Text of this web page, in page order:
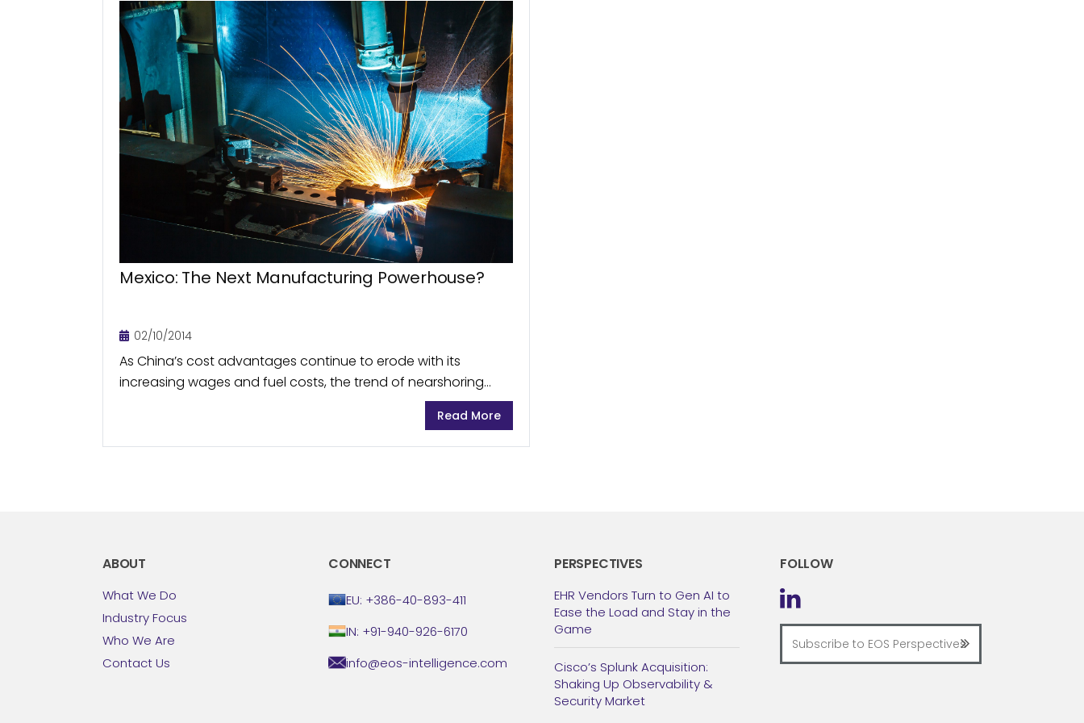
Mexico: The Next Manufacturing Powerhouse?
02/10/2014
As China’s cost advantages continue to erode with its
increasing wages and fuel costs, the trend of nearshoring
surges in popularity. North American manufacturers have
Read More
ABOUT
What We Do
Industry Focus
Who We Are
Contact Us
CONNECT
EU: +386-40-893-411
IN: +91-940-926-6170
info@eos-intelligence.com
PERSPECTIVES
EHR Vendors Turn to Gen AI to
Ease the Load and Stay in the
Game
Cisco’s Splunk Acquisition:
Shaking Up Observability &
Security Market
FOLLOW